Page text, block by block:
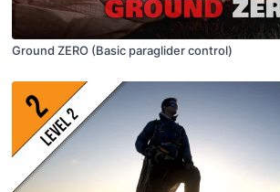
Ground ZERO (Basic paraglider control)